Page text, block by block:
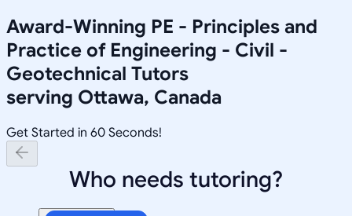
Award-Winning PE - Principles and
Practice of Engineering - Civil -
Geotechnical Tutors
serving Ottawa, Canada
Get Started in 60 Seconds!
Who needs tutoring?